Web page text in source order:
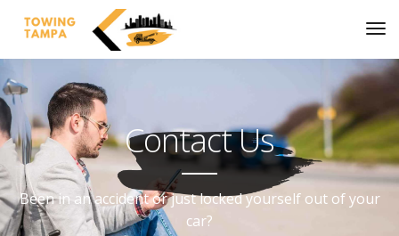
Contact Us
Been in an accident or just locked yourself out of your
car?